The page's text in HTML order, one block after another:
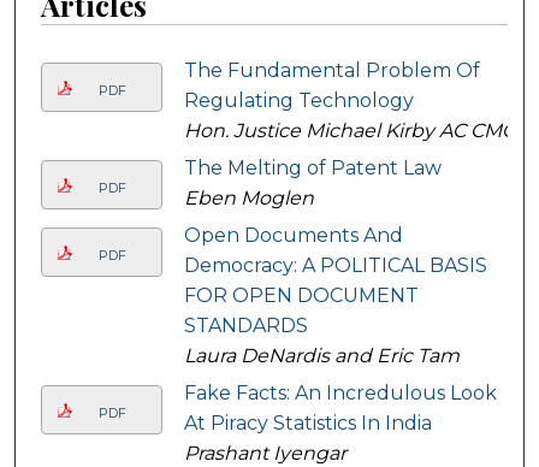
PDF
The Fundamental Problem Of
Regulating Technology
Hon. Justice Michael Kirby AC CMG
PDF
The Melting of Patent Law
Eben Moglen
PDF
Open Documents And
Democracy: A POLITICAL BASIS
FOR OPEN DOCUMENT
STANDARDS
Laura DeNardis and Eric Tam
PDF
Fake Facts: An Incredulous Look
At Piracy Statistics In India
Prashant Iyengar